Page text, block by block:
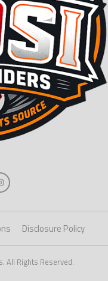
Disclosure Policy
All Rights Reserved.